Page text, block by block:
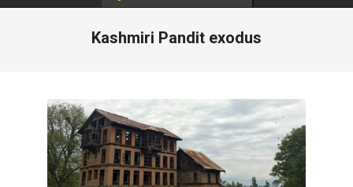
Kashmiri Pandit exodus